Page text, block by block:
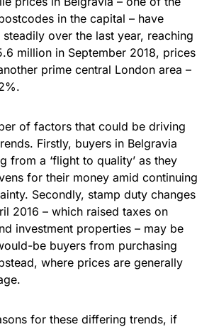
in the capital – have
over the last year, reaching
million in September 2018, prices
prime central London area –
of factors that could be driving
Firstly, buyers in Belgravia
from a ‘flight to quality’ as they
for their money amid continuing
Secondly, stamp duty changes
2016 – which raised taxes on
investment properties – may be
be buyers from purchasing
where prices are generally
for these differing trends, if